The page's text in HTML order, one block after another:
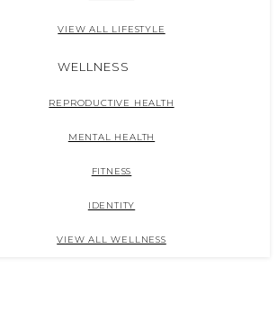
VIEW ALL LIFESTYLE
WELLNESS
REPRODUCTIVE HEALTH
MENTAL HEALTH
FITNESS
IDENTITY
VIEW ALL WELLNESS